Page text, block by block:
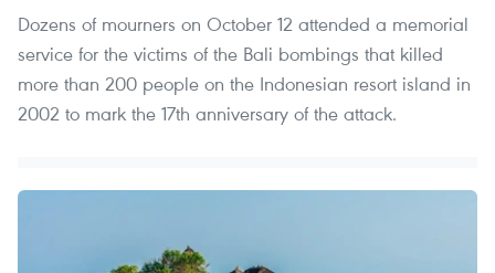
Dozens of mourners on October 12 attended a memorial
service for the victims of the Bali bombings that killed
more than 200 people on the Indonesian resort island in
2002 to mark the 17th anniversary of the attack.